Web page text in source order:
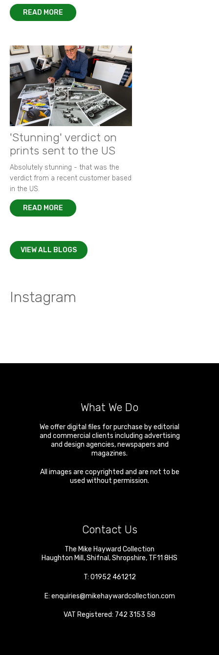
READ MORE
'Stunning' verdict on
prints sent to the US
Absolutely stunning - that was the
verdict from a recent customer based
in the US.
READ MORE
VIEW ALL BLOGS
Instagram
What We Do
We offer digital files for purchase by editorial
and commercial clients including advertising
and design agencies, newspapers and
magazines.
All images are copyrighted and are not to be
used without permission.
Contact Us
The Mike Hayward Collection
Haughton Mill ,Shifnal ,Shropshire, TF11 8HS
T: 01952 461212
E: enquiries@mikehaywardcollection.com
VAT Registered: 742 3153 58